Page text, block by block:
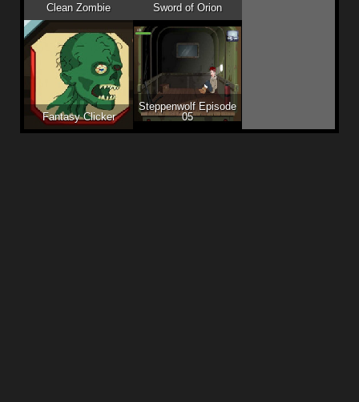
Clean Zombie Sword of Orion
Fantasy Clicker
Steppenwolf Episode
05